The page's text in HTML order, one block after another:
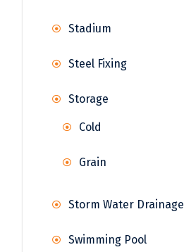
Stadium
Steel Fixing
Storage
Cold
Grain
Storm Water Drainage
Swimming Pool